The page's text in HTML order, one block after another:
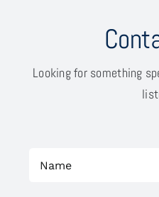
Looking for something